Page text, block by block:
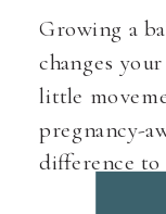
Growing a
changes
little
pregnancy-
difference to
pregnancy